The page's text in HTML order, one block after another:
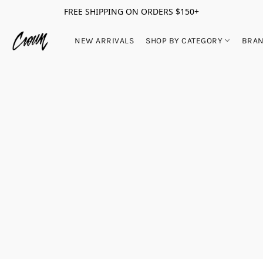
FREE SHIPPING ON ORDERS $150+
NEW ARRIVALS SHOP BY CATEGORY